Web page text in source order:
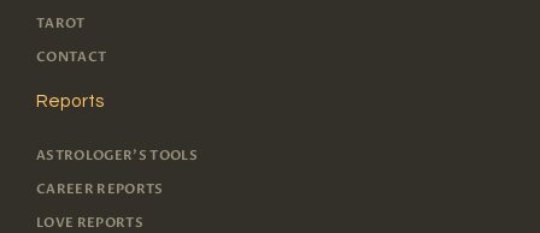
TAROT
CONTACT
Reports
ASTROLOGER'S TOOLS
CAREER REPORTS
LOVE REPORTS